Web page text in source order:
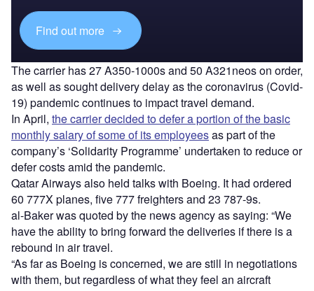
Find out more
The carrier has 27 A350-1000s and 50 A321neos on order,
as well as sought delivery delay as the coronavirus (Covid-
19) pandemic continues to impact travel demand.
In April, the carrier decided to defer a portion of the basic
monthly salary of some of its employeesas part of the
company’s ‘Solidarity Programme’ undertaken to reduce or
defer costs amid the pandemic.
Qatar Airways also held talks with Boeing. It had ordered
60 777X planes, five 777 freighters and 23 787-9s.
al-Baker was quoted by the news agency as saying: “We
have the ability to bring forward the deliveries if there is a
rebound in air travel.
“As far as Boeing is concerned, we are still in negotiations
with them, but regardless of what they feel an aircraft